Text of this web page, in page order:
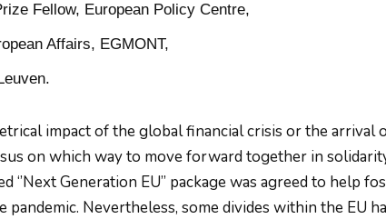
Fellow, European Policy Centre,
Affairs, EGMONT,
impact of the global financial crisis or the arrival
on which way to move forward together in
Generation EU’’ package was agreed to help
Nevertheless, some divides within the EU